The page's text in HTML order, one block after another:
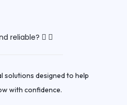
reliable?
solutions designed to help
with confidence.